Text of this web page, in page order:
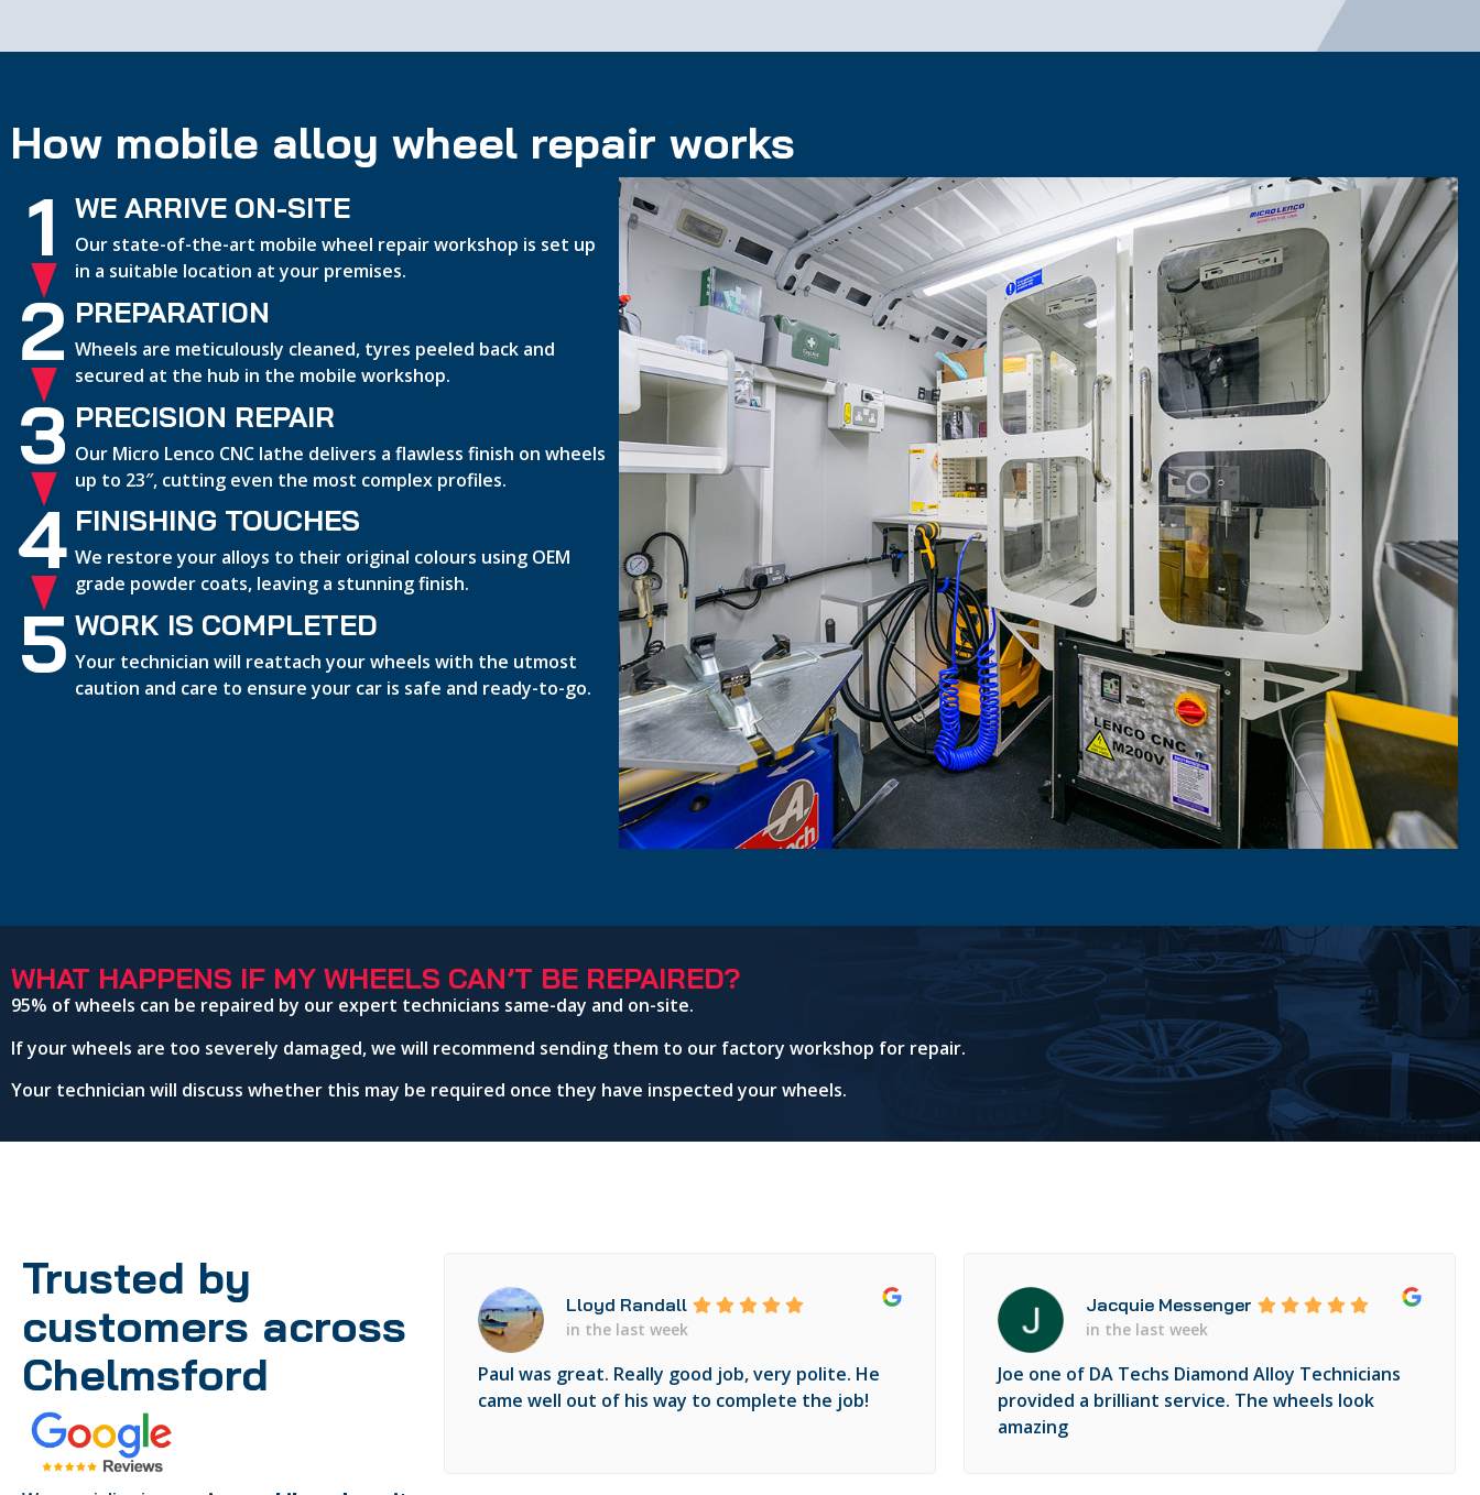
How mobile alloy wheel repair works
1 WE ARRIVE ON-SITE
Our state-of-the-art mobile wheel repair workshop is set up
in a suitable location at your premises.
2 PREPARATION
Wheels are meticulously cleaned, tyres peeled back and
secured at the hub in the mobile workshop.
3 PRECISION REPAIR
Our Micro Lenco CNC lathe delivers a flawless finish on wheels
up to 23″, cutting even the most complex profiles.
4 FINISHING TOUCHES
We restore your alloys to their original colours using OEM
grade powder coats, leaving a stunning finish.
5 WORK IS COMPLETED
Your technician will reattach your wheels with the utmost
caution and care to ensure your car is safe and ready-to-go.
WHAT HAPPENS IF MY WHEELS CAN’T BE REPAIRED?
95% of wheels can be repaired by our expert technicians same-day and on-site.
If your wheels are too severely damaged, we will recommend sending them to our factory workshop for repair.
Your technician will discuss whether this may be required once they have inspected your wheels.
Trusted by
customers across
Chelmsford
Lloyd Randall
in the last week
Paul was great. Really good job, very polite. He
came well out of his way to complete the job!
Jacquie Messenger
in the last week
Joe one of DA Techs Diamond Alloy Technicians
provided a brilliant service. The wheels look
amazing